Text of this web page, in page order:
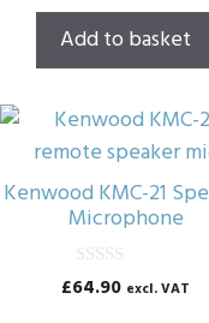
t
o
f
5
Add to basket
Kenwood KMC-21
Microphone
0
o
£64.90 excl. VAT